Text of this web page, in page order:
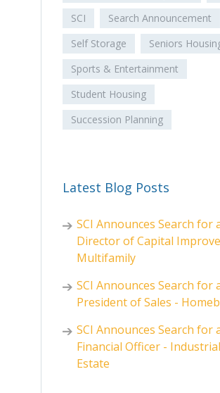
SCI
Search Announcement
Self Storage
Seniors
Sports & Entertainment
Student Housing
Succession Planning
Latest Blog Posts
SCI Announces Search for
Director of Capital
Multifamily
SCI Announces Search for
President of Sales -
SCI Announces Search for
Financial Officer -
Estate